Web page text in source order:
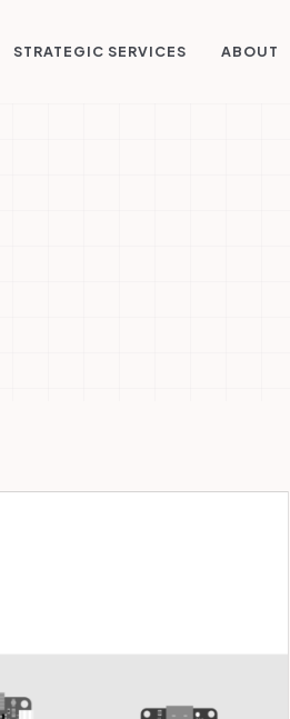
STRATEGIC SERVICES ABOUT